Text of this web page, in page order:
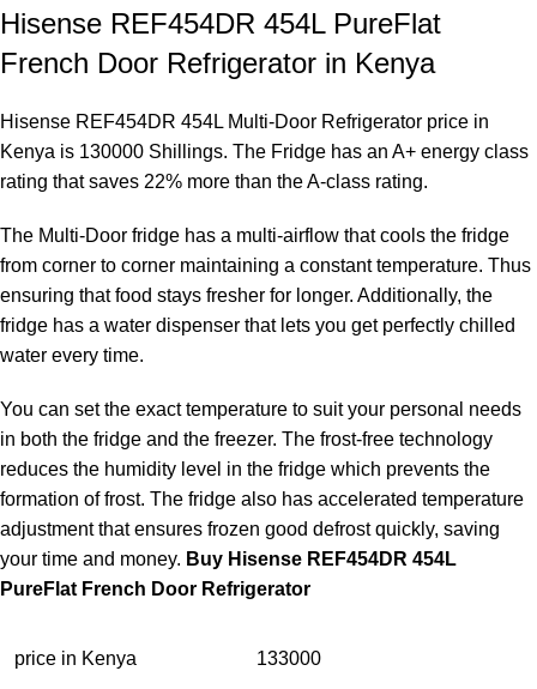
Hisense REF454DR 454L PureFlat
French Door Refrigerator in Kenya
Hisense REF454DR 454L Multi-Door Refrigerator price in
Kenya is 130000 Shillings. The Fridge has an A+ energy class
rating that saves 22% more than the A-class rating.
The Multi-Door fridge has a multi-airflow that cools the fridge
from corner to corner maintaining a constant temperature. Thus
ensuring that food stays fresher for longer. Additionally, the
fridge has a water dispenser that lets you get perfectly chilled
water every time.
You can set the exact temperature to suit your personal needs
in both the fridge and the freezer. The frost-free technology
reduces the humidity level in the fridge which prevents the
formation of frost. The fridge also has accelerated temperature
adjustment that ensures frozen good defrost quickly, saving
your time and money. Buy Hisense REF454DR 454L
PureFlat French Door Refrigerator
price in Kenya 133000